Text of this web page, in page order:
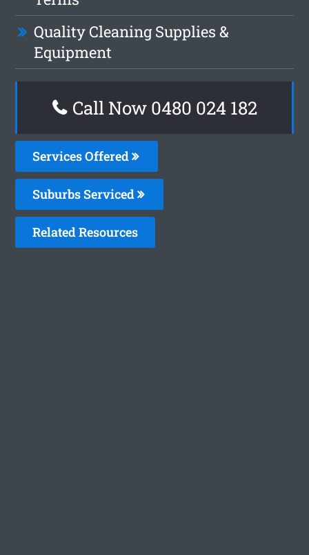
Quality Cleaning Supplies &
Equipment
Call Now 0480 024 182
Services Offered
Suburbs Serviced
Related Resources